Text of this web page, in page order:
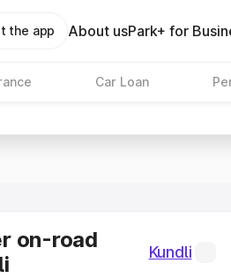
the app About usPark+ for
Car Loan
on-road
Kundli